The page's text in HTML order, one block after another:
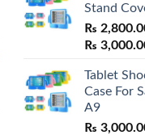
Stand
₨
₨
Tablet
Case For
A9
₨